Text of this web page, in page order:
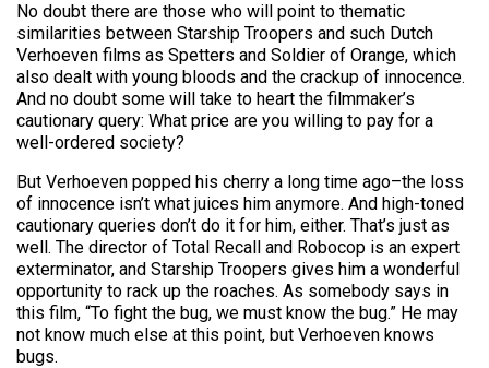
No doubt there are those who will point to thematic
similarities between Starship Troopers and such Dutch
Verhoeven films as Spetters and Soldier of Orange, which
also dealt with young bloods and the crackup of innocence.
And no doubt some will take to heart the filmmaker’s
cautionary query: What price are you willing to pay for a
well-ordered society?
But Verhoeven popped his cherry a long time ago–the loss
of innocence isn’t what juices him anymore. And high-toned
cautionary queries don’t do it for him, either. That’s just as
well. The director of Total Recall and Robocop is an expert
exterminator, and Starship Troopers gives him a wonderful
opportunity to rack up the roaches. As somebody says in
this film, “To fight the bug, we must know the bug.” He may
not know much else at this point, but Verhoeven knows
bugs.